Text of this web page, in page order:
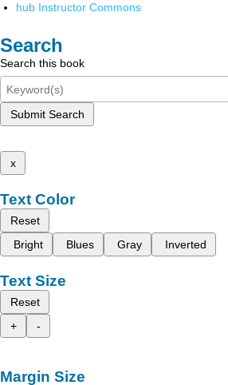
hub Instructor Commons
Search
Search this book
Submit Search
x
Text Color
Reset
Bright
Blues Gray Inverted
Text Size
Reset
+
-
Margin Size